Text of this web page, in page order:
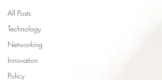
All Posts
Technology
Networking
Innovation
Policy